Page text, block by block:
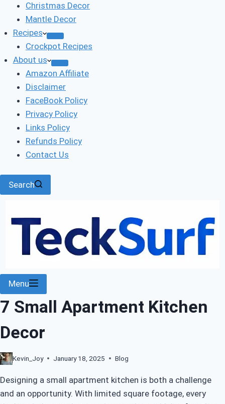
Christmas Decor
Mantle Decor
Recipes
Crockpot Recipes
About us
Amazon Affiliate
Disclaimer
FaceBook Policy
Privacy Policy
Links Policy
Refunds Policy
Contact Us
Search
Menu
7 Small Apartment Kitchen
Decor
Kevin_Joy January 18, 2025 Blog
Designing a small apartment kitchen is both a challenge
and an opportunity. With limited square footage, every